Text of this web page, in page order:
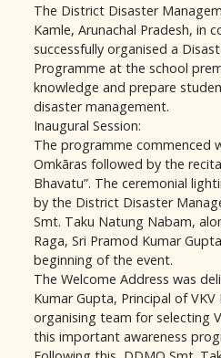
The District Disaster
Kamle, Arunachal Pradesh, in
successfully organised a
Programme at the school
knowledge and prepare
disaster management.
Inaugural Session:
The programme commenced
Omkāras followed by the
Bhavatu”. The ceremonial
by the District Disaster
Smt. Taku Natung Nabam,
Raga, Sri Pramod Kumar
beginning of the event.
The Welcome Address was
Kumar Gupta, Principal of
organising team for selecting
this important awareness